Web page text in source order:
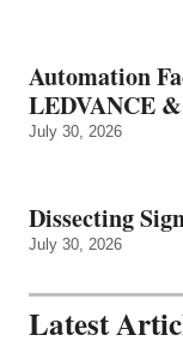
Automation
LEDVANCE
July 30, 2026
Dissecting
July 30, 2026
Latest